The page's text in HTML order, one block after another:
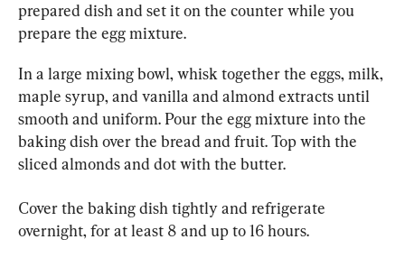
prepared dish and set it on the counter while you
prepare the egg mixture.
In a large mixing bowl, whisk together the eggs, milk,
maple syrup, and vanilla and almond extracts until
smooth and uniform. Pour the egg mixture into the
baking dish over the bread and fruit. Top with the
sliced almonds and dot with the butter.
Cover the baking dish tightly and refrigerate
overnight, for at least 8 and up to 16 hours.